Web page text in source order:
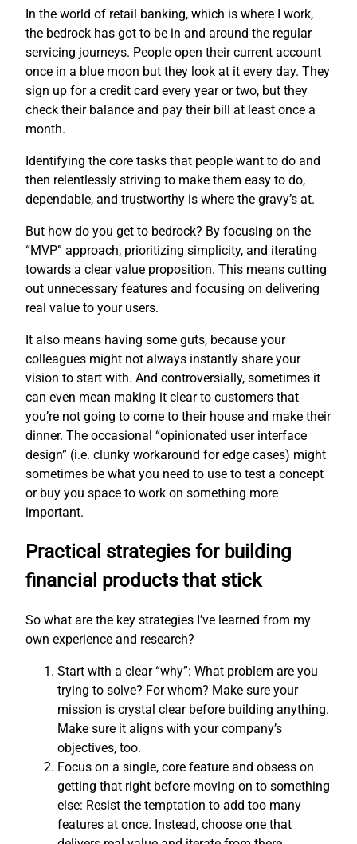
In the world of retail banking, which is where I work,
the bedrock has got to be in and around the regular
servicing journeys. People open their current account
once in a blue moon but they look at it every day. They
sign up for a credit card every year or two, but they
check their balance and pay their bill at least once a
month.
Identifying the core tasks that people want to do and
then relentlessly striving to make them easy to do,
dependable, and trustworthy is where the gravy’s at.
But how do you get to bedrock? By focusing on the
“MVP” approach, prioritizing simplicity, and iterating
towards a clear value proposition. This means cutting
out unnecessary features and focusing on delivering
real value to your users.
It also means having some guts, because your
colleagues might not always instantly share your
vision to start with. And controversially, sometimes it
can even mean making it clear to customers that
you’re not going to come to their house and make their
dinner. The occasional “opinionated user interface
design” (i.e. clunky workaround for edge cases) might
sometimes be what you need to use to test a concept
or buy you space to work on something more
important.
Practical strategies for building
financial products that stick
So what are the key strategies I’ve learned from my
own experience and research?
Start with a clear “why”: What problem are you
trying to solve? For whom? Make sure your
mission is crystal clear before building anything.
Make sure it aligns with your company’s
objectives, too.
Focus on a single, core feature and obsess on
getting that right before moving on to something
else: Resist the temptation to add too many
features at once. Instead, choose one that